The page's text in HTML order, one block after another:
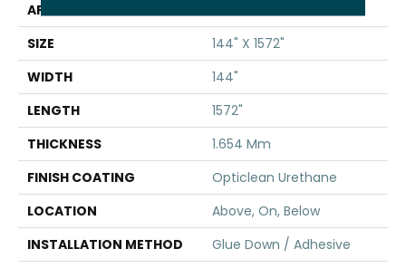
APPLICATION
SIZE
144" X 1572"
WIDTH
144"
LENGTH
1572"
THICKNESS
1.654 Mm
FINISH COATING
Opticlean Urethane
LOCATION
Above, On, Below
INSTALLATION METHOD
Glue Down / Adhesive